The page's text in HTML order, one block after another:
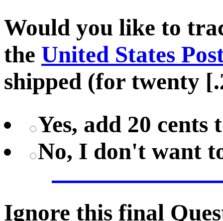
Would you like to
the United States
shipped (for twenty
Yes, add 20 cents
No, I don't want
Ignore this final